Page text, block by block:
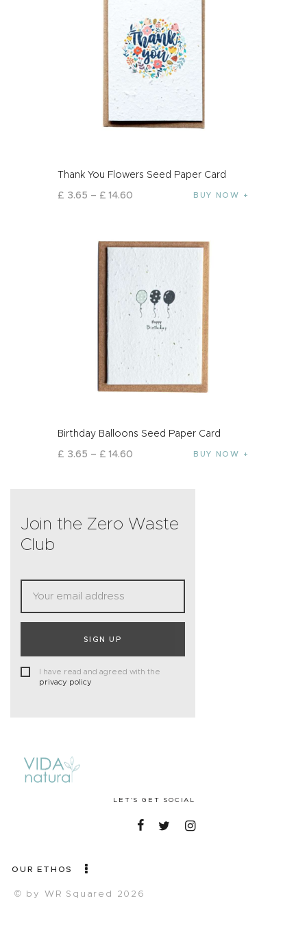
Thank You Flowers Seed Paper Card
£ 3.65 – £ 14.60 BUY NOW
Birthday Balloons Seed Paper Card
£ 3.65 – £ 14.60 BUY NOW
Join the Zero Waste
Club
SIGN UP
I have read and agreed with the
privacy policy
LET'S GET SOCIAL
OUR ETHOS
© by WR Squared 2026